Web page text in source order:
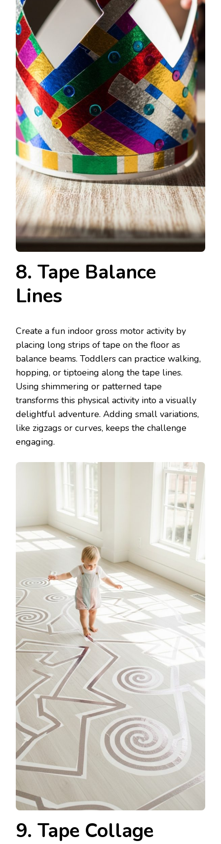
8. Tape Balance
Lines
Create a fun indoor gross motor activity by
placing long strips of tape on the floor as
balance beams. Toddlers can practice walking,
hopping, or tiptoeing along the tape lines.
Using shimmering or patterned tape
transforms this physical activity into a visually
delightful adventure. Adding small variations,
like zigzags or curves, keeps the challenge
engaging.
9. Tape Collage